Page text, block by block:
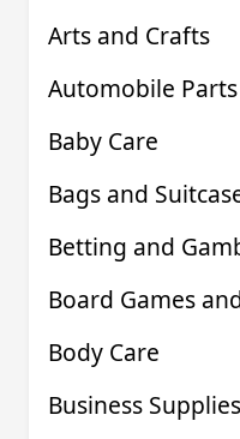
Arts and Crafts
Automobile Parts
Baby Care
Bags and
Betting and
Board Games
Body Care
Business